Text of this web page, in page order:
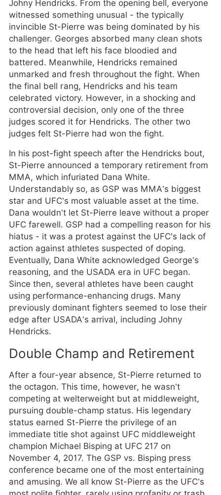
Johny Hendricks. From the opening bell, everyone
witnessed something unusual - the typically
invincible St-Pierre was being dominated by his
challenger. Georges absorbed many clean shots
to the head that left his face bloodied and
battered. Meanwhile, Hendricks remained
unmarked and fresh throughout the fight. When
the final bell rang, Hendricks and his team
celebrated victory. However, in a shocking and
controversial decision, only one of the three
judges scored it for Hendricks. The other two
judges felt St-Pierre had won the fight.
In his post-fight speech after the Hendricks bout,
St-Pierre announced a temporary retirement from
MMA, which infuriated Dana White.
Understandably so, as GSP was MMA’s biggest
star and UFC’s most valuable asset at the time.
Dana wouldn’t let St-Pierre leave without a proper
UFC farewell. GSP had a compelling reason for his
hiatus - it was a protest against the UFC’s lack of
action against athletes suspected of doping.
Eventually, Dana White acknowledged George’s
reasoning, and the USADA era in UFC began.
Since then, several athletes have been caught
using performance-enhancing drugs. Many
previously dominant fighters seemed to lose their
edge after USADA’s arrival, including Johny
Hendricks.
Double Champ and Retirement
After a four-year absence, St-Pierre returned to
the octagon. This time, however, he wasn’t
competing at welterweight but at middleweight,
pursuing double-champ status. His legendary
status earned St-Pierre the privilege of an
immediate title shot against UFC middleweight
champion Michael Bisping at UFC 217 on
November 4, 2017. The GSP vs. Bisping press
conference became one of the most entertaining
and amusing. We all know St-Pierre as the UFC’s